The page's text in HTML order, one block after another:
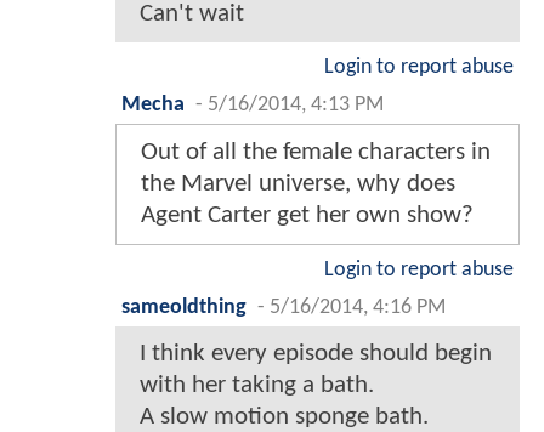
Can't wait
Login to report abuse
Mecha - 5/16/2014, 4:13 PM
Out of all the female characters in
the Marvel universe, why does
Agent Carter get her own show?
Login to report abuse
sameoldthing - 5/16/2014, 4:16 PM
I think every episode should begin
with her taking a bath.
A slow motion sponge bath.